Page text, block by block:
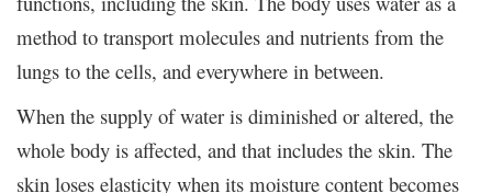
method to transport molecules and nutrients from the
lungs to the cells, and everywhere in between.
When the supply of water is diminished or altered, the
whole body is affected, and that includes the skin. The
skin loses elasticity when its moisture content becomes